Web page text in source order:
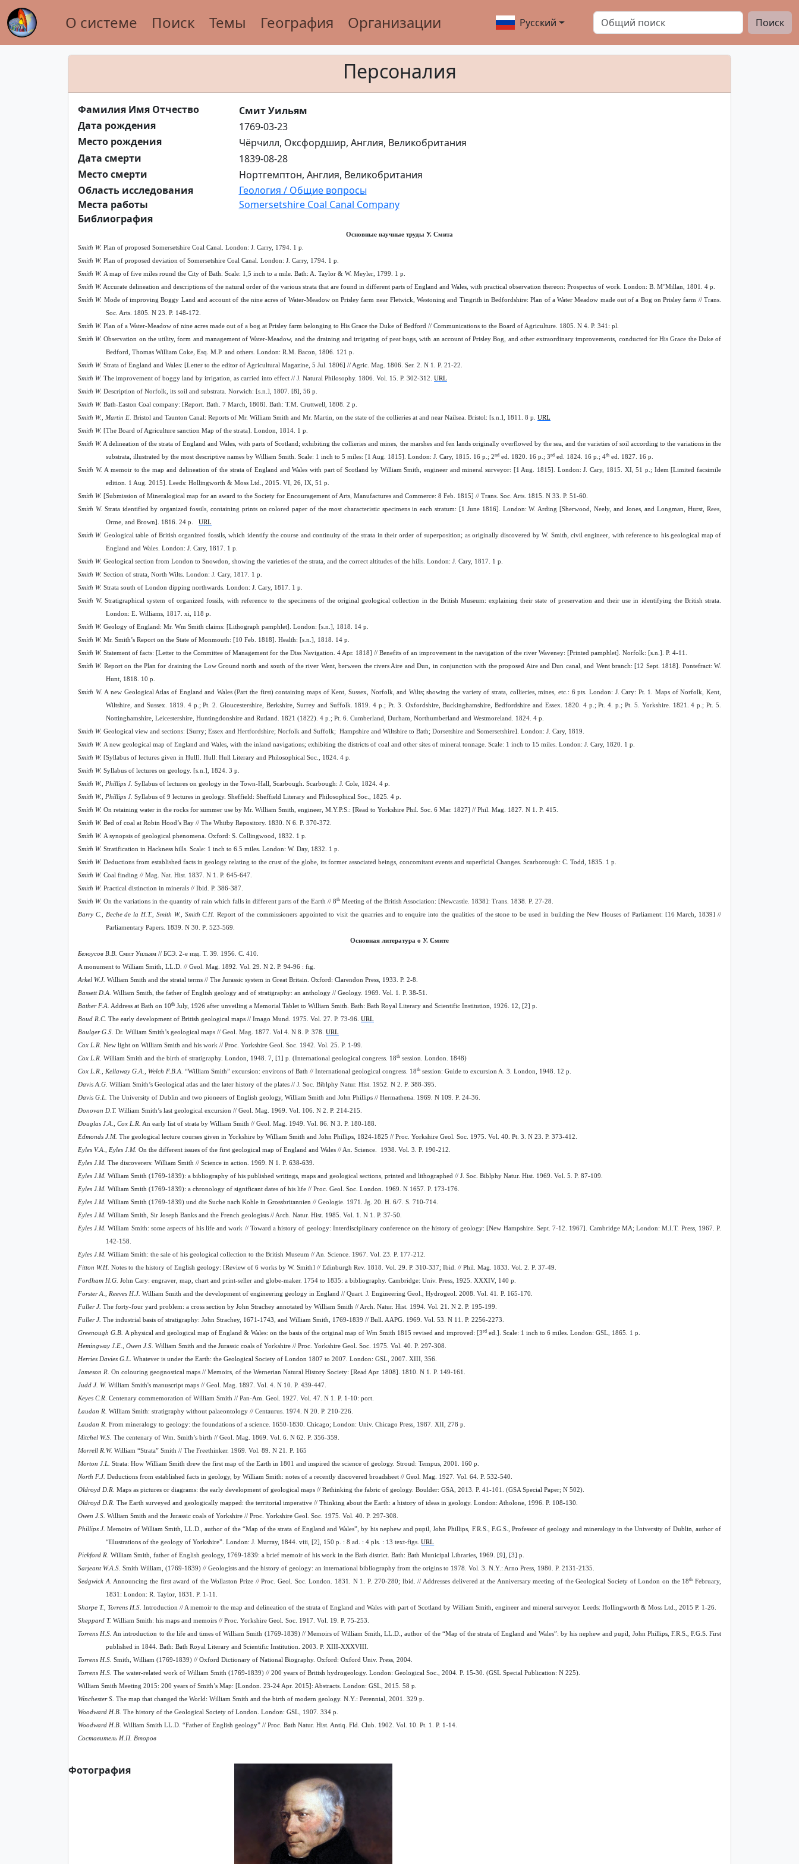
О системе Поиск Темы География Организации Русский Поиск
Персоналия
Фамилия Имя Отчество
Смит Уильям
Дата рождения
1769-03-23
Место рождения
Чёрчилл, Оксфордшир, Англия, Великобритания
Дата смерти
1839-08-28
Место смерти
Нортгемптон, Англия, Великобритания
Область исследования
Геология / Общие вопросы
Места работы
Somersetshire Coal Canal Company
Библиография
Основные научные труды У. Смита
Smith W. Plan of proposed Somersetshire Coal Canal. London: J. Carry, 1794. 1 p.
Smith W. Plan of proposed deviation of Somersetshire Coal Canal. London: J. Carry, 1794. 1 p.
Smith W. A map of five miles round the City of Bath. Scale: 1,5 inch to a mile. Bath: A. Taylor & W. Meyler, 1799. 1 p.
Smith W. Aсcurate delineation and descriptions of the natural order of the various strata that are found in different parts of England and Wales, with practical observation thereon: Prospectus of work. London: B. M’Millan, 1801. 4 p.
Smith W. Mode of improving Boggy Land and account of the nine acres of Water-Meadow on Prisley farm near Fletwick, Westoning and Tingrith in Bedfordshire: Plan of a Water Meadow made out of a Bog on Prisley farm // Trans.
Soc. Arts. 1805. N 23. P. 148-172.
Smith W. Plan of a Water-Meadow of nine acres made out of a bog at Prisley farm belonging to His Grace the Duke of Bedford // Communications to the Board of Agriculture. 1805. N 4. P. 341: pl.
Smith W.Observation on the utility, form and management of Water-Meadow, and the draining and irrigating of peat bogs, with an account of Prisley Bog, and other extraordinary improvements, conducted for His Grace the Duke of
Bedford, Thomas William Coke, Esq. M.P. and others. London: R.M. Bacon, 1806. 121 p.
Smith W. Strata of England and Wales: [Letter to the editor of Agricultural Magazine, 5 Jul. 1806] // Agric. Mag. 1806. Ser. 2. N 1. P. 21-22.
Smith W. The improvement of boggy land by irrigation, as carried into effect // J. Natural Philosophy. 1806. Vol. 15. P. 302-312. URL
Smith W. Description of Norfolk, its soil and substrata. Norwich: [s.n.], 1807. [8], 56 p.
Smith W. Bath-Easton Coal company: [Report. Bath. 7 March, 1808]. Bath: T.M. Cruttwell, 1808. 2 p.
Smith W., Martin E. Bristol and Taunton Canal: Reports of Mr. William Smith and Mr. Martin, on the state of the collieries at and near Nailsea. Bristol: [s.n.], 1811. 8 p. URL
Smith W. [The Board of Agriculture sanction Map of the strata]. London, 1814. 1 p.
Smith W. A delineation of the strata of England and Wales, with parts of Scotland; exhibiting the collieries and mines, the marshes and fen lands originally overflowed by the sea, and the varieties of soil according to the variations in the
substrata, illustrated by the most descriptive names by William Smith. Scale: 1 inch to 5 miles: [1 Aug. 1815]. London: J. Cary, 1815. 16 p.; 2nd ed. 1820. 16 p.; 3rd ed. 1824. 16 p.; 4th ed. 1827. 16 p.
Smith W. A memoir to the map and delineation of the strata of England and Wales with part of Scotland by William Smith, engineer and mineral surveyor: [1 Aug. 1815]. London: J. Cary, 1815. XI, 51 p.; Idem [Limited facsimile
edition. 1 Aug. 2015]. Leeds: Hollingworth & Moss Ltd., 2015. VI, 26, IX, 51 p.
Smith W. [Submission of Mineralogical map for an award to the Society for Encouragement of Arts, Manufactures and Commerce: 8 Feb. 1815] // Trans. Soc. Arts. 1815. N 33. P. 51-60.
Smith W. Strata identified by organized fossils, containing prints on colored paper of the most characteristic specimens in each stratum: [1 June 1816]. London: W. Arding [Sherwood, Neely, and Jones, and Longman, Hurst, Rees,
Orme, and Brown]. 1816. 24 p.
URL
Smith W. Geological table of British organized fossils, which identify the course and continuity of the strata in their order of superposition; as originally discovered by W. Smith, civil engineer, with reference to his geological map of
England and Wales. London: J. Cary, 1817. 1 p.
Smith W. Geological section from London to Snowdon, showing the varieties of the strata, and the correct altitudes of the hills. London: J. Cary, 1817. 1 p.
Smith W. Section of strata, North Wilts. London: J. Cary, 1817. 1 p.
Smith W. Strata south of London dipping northwards. London: J. Cary, 1817. 1 p.
Smith W.Stratigraphical system of organized fossils, with reference to the specimens of the original geological collection in the British Museum: explaining their state of preservation and their use in identifying the British strata.
London: E. Williams, 1817. xi, 118 p.
Smith W. Geology of England: Mr. Wm Smith claims: [Lithograph pamphlet]. London: [s.n.], 1818. 14 p.
Smith W. Mr. Smith’s Report on the State of Monmouth: [10 Feb. 1818]. Health: [s.n.], 1818. 14 p.
Smith W. Statement of facts: [Letter to the Committee of Management for the Diss Navigation. 4 Apr. 1818] // Benefits of an improvement in the navigation of the river Waveney: [Printed pamphlet]. Norfolk: [s.n.]. P. 4-11.
Smith W. Report on the Plan for draining the Low Ground north and south of the river Went, berween the rivers Aire and Dun, in conjunction with the proposed Aire and Dun canal, and Went branch: [12 Sept. 1818]. Pontefract: W.
Hunt, 1818. 10 p.
Smith W. A new Geological Atlas of England and Wales (Part the first) containing maps of Kent, Sussex, Norfolk, and Wilts; showing the variety of strata, collieries, mines, etc.: 6 pts. London: J. Cary: Pt. 1. Maps of Norfolk, Kent,
Wiltshire, and Sussex. 1819. 4 p.; Pt. 2. Gloucestershire, Berkshire, Surrey and Suffolk. 1819. 4 p.; Pt. 3. Oxfordshire, Buckinghamshire, Bedfordshire and Essex. 1820. 4 p.; Pt. 4. p.; Pt. 5. Yorkshire. 1821. 4 p.; Pt. 5.
Nottinghamshire, Leicestershire, Huntingdonshire and Rutland. 1821 (1822). 4 p.; Pt. 6. Cumberland, Durham, Northumberland and Westmoreland. 1824. 4 p.
Smith W. Geological view and sections: [Surry; Essex and Hertfordshire; Norfolk and Suffolk; Hampshire and Wiltshire to Bath; Dorsetshire and Somersetshire]. London: J. Cary, 1819.
Smith W. A new geological map of England and Wales, with the inland navigations; exhibiting the districts of coal and other sites of mineral tonnage. Scale: 1 inch to 15 miles. London: J. Cary, 1820. 1 p.
Smith W. [Syllabus of lectures given in Hull]. Hull: Hull Literary and Philosophical Soc., 1824. 4 p.
Smith W. Syllabus of lectures on geology. [s.n.], 1824. 3 p.
Smith W., Phillips J. Syllabus of lectures on geology in the Town-Hall, Scarbough. Scarbough: J. Cole, 1824. 4 p.
Smith W., Phillips J. Syllabus of 9 lectures in geology. Sheffield: Sheffield Literary and Philosophical Soc., 1825. 4 p.
Smith W. On retaining water in the rocks for summer use by Mr. William Smith, engineer, M.Y.P.S.: [Read to Yorkshire Phil. Soc. 6 Mar. 1827] // Phil. Mag. 1827. N 1. P. 415.
Smith W. Bed of coal at Robin Hood’s Bay // The Whitby Repository. 1830. N 6. P. 370-372.
Smith W. A synopsis of geological phenomena. Oxford: S. Collingwood, 1832. 1 p.
Smith W. Stratification in Hackness hills. Scale: 1 inch to 6.5 miles. London: W. Day, 1832. 1 p.
Smith W. Deductions from established facts in geology relating to the crust of the globe, its former associated beings, concomitant events and superficial Changes. Scarborough: C. Todd, 1835. 1 p.
Smith W. Coal finding // Mag. Nat. Hist. 1837. N 1. P. 645-647.
Smith W. Practical distinction in minerals // Ibid. P. 386-387.
Smith W. On the variations in the quantity of rain which falls in different parts of the Earth // 8th Meeting of the British Association: [Newcastle. 1838]: Trans. 1838. P. 27-28.
Barry C., Beche de la H.T., Smith W., Smith C.H.Report of the commissioners appointed to visit the quarries and to enquire into the qualities of the stone to be used in building the New Houses of Parliament: [16 March, 1839] //
Parliamentary Papers. 1839.N 30.P . 523-569.
Основная литература о У. Смите
Белоусов В.В. Смит Уильям // БСЭ. 2-е изд. Т. 39. 1956. С . 410.
A monument to William Smith, LL.D. // Geol. Mag. 1892. Vol. 29. N 2. P. 94-96 : fig.
Arkel W.J. William Smith and the stratal terms // The Jurassic system in Great Britain. Oxford: Clarendon Press, 1933. P. 2-8.
Bassett D.A. William Smith, the father of English geology and of stratigraphy: an anthology // Geology. 1969. Vol. 1. P. 38-51.
Bather F.A.
Address at Bath on 10th July, 1926 after unveiling a Memorial Tablet to William Smith. Bath: Bath Royal Literary and Scientific Institution, 1926. 12, [2] p.
Boud R.C. The early development of British geological maps // Imago Mund. 1975. Vol. 27. P. 73-96. URL
Boulger G.S. Dr. William Smith’s geological maps // Geol. Mag. 1877. Vol 4. N 8. P. 378. URL
Cox L.R. New light on William Smith and his work // Proc. Yorkshire Geol. Soc. 1942. Vol. 25. P. 1-99.
Cox L.R. William Smith and the birth of stratigraphy. London, 1948. 7, [1] p. (International geological congress. 18th session. London. 1848)
Cox L.R., Kellaway G.A., Welch F.B.A.
“William Smith” excursion: environs of Bath // International geological congress. 18th session: Guide to excursion A. 3. London, 1948. 12 p.
Davis A.G. William Smith’s Geological atlas and the later history of the plates // J. Soc. Biblphy Natur. Hist. 1952. N 2. P. 388-395.
Davis G.L. The University of Dublin and two pioneers of English geology, William Smith and John Phillips // Hermathena. 1969. N 109. P. 24-36.
Donovan D.T. William Smith’s last geological excursion // Geol. Mag. 1969. Vol. 106. N 2. P. 214-215.
Douglas J.A., Cox L.R. An early list of strata by William Smith // Geol. Mag. 1949. Vol. 86. N 3. P. 180-188.
Edmonds J.M. The geological lecture courses given in Yorkshire by William Smith and John Phillips, 1824-1825 // Proc. Yorkshire Geol. Soc. 1975. Vol. 40. Pt. 3. N 23. P. 373-412.
Eyles V.A., Eyles J.M. On the different issues of the first geological map of England and Wales // An. Science. 1938. Vol. 3. P. 190-212.
Eyles J.M. The discoverers: William Smith // Science in action. 1969. N 1. P. 638-639.
Eyles J.M. William Smith (1769-1839): a bibliography of his published writings, maps and geological sections, printed and lithographed // J. Soc. Biblphy Natur. Hist. 1969. Vol. 5. P. 87-109.
Eyles J.M. William Smith (1769-1839): а chronology of significant dates of his life // Proc. Geol. Soc. London. 1969. N 1657. P. 173-176.
Eyles J.M. William Smith (1769-1839) und die Suche nach Kohle in Grossbritannien // Geologie. 1971. Jg. 20. H. 6/7. S. 710-714.
Eyles J.M. William Smith, Sir Joseph Banks and the French geologists // Arch. Natur. Hist. 1985. Vol. 1. N 1. P. 37-50.
Eyles J.M.William Smith: some aspects of his life and work // Toward a history of geology: Interdisciplinary conference on the history of geology: [New Hampshire. Sept. 7-12. 1967]. Cambridge MA; London: M.I.T. Press, 1967. P.
142-158.
Eyles J.M. William Smith: the sale of his geological collection to the British Museum // An. Science. 1967. Vol. 23. P. 177-212.
Fitton W.H. Notes to the history of English geology: [Review of 6 works by W. Smith] // Edinburgh Rev. 1818. Vol. 29. P. 310-337; Ibid. // Phil. Mag. 1833. Vol. 2. P. 37-49.
Fordham H.G. John Cary: engraver, map, chart and print-seller and globe-maker. 1754 to 1835: a bibliography. Cambridge: Univ. Press, 1925. XXXIV, 140 p.
Forster A., Reeves H.J. William Smith and the development of engineering geology in England // Quart. J. Engineering Geol., Hydrogeol. 2008. Vol. 41. P. 165-170.
Fuller J. The forty-four yard problem: a cross section by John Strachey annotated by William Smith // Arch. Natur. Hist. 1994. Vol. 21. N 2. P. 195-199.
Fuller J. The industrial basis of stratigraphy: John Strachey, 1671-1743, and William Smith, 1769-1839 // Bull. AAPG. 1969. Vol. 53. N 11. P. 2256-2273.
Greenough G.B. A physical and geological map of England & Wales: on the basis of the original map of Wm Smith 1815 revised and improved: [3rd ed.]. Scale: 1 inch to 6 miles. London: GSL, 1865. 1 p.
Hemingway J.E., Owen J.S. William Smith and the Jurassic coals of Yorkshire // Proc. Yorkshire Geol. Soc. 1975. Vol. 40. P. 297-308.
Herries Davies G.L . Whatever is under the Earth: the Geological Society of London 1807 to 2007. London: GSL, 2007. XIII, 356.
Jameson R. On colouring geognostical maps // Memoirs, of the Wernerian Natural History Society: [Read Apr. 1808]. 1810. N 1. P. 149-161.
Judd J. W. William Smith's manuscript maps // Geol. Mag. 1897. Vol. 4. N 10. P. 439-447.
Keyes C.R . Centenary commemoration of William Smith // Pan-Am. Geol. 1927. Vol. 47. N 1. P. 1-10: port.
Laudan R. William Smith: stratigraphy without palaeontology // Centaurus. 1974. N 20. P. 210-226.
Laudan R. From mineralogy to geology: the foundations of a science. 1650-1830. Chicago; London: Univ. Chicago Press, 1987. XII, 278 p.
Mitchel W.S. The centenary of Wm. Smith’s birth // Geol. Mag. 1869. Vol. 6. N 62. P. 356-359.
Morrell R.W. William “Strata” Smith // The Freethinker. 1969. Vol. 89. N 21. P. 165
Morton J.L. Strata: How William Smith drew the first map of the Earth in 1801 and inspired the science of geology. Stroud: Tempus, 2001. 160 p.
North F.J. Deductions from established facts in geology, by William Smith: notes of a recently discovered broadsheet // Geol. Mag. 1927. Vol. 64. P. 532-540.
Oldroyd D.R. Maps as pictures or diagrams: the early development of geological maps // Rethinking the fabric of geology. Boulder: GSA, 2013. P. 41-101. (GSA Special Paper; N 502).
Oldroyd D.R. The Earth surveyed and geologically mapped: the territorial imperative // Thinking about the Earth: a history of ideas in geology. London: Atholone, 1996. P. 108-130.
Owen J.S. William Smith and the Jurassic coals of Yorkshire // Proc. Yorkshire Geol. Soc. 1975. Vol. 40. P. 297-308.
Phillips J. Memoirs of William Smith, LL.D., author of the “Map of the strata of England and Wales”, by his nephew and pupil, John Phillips, F.R.S., F.G.S., Professor of geology and mineralogy in the University of Dublin, author of
“Illustrations of the geology of Yorkshire”. London: J. Murray, 1844. viii, [2], 150 p. : 8 ad. : 4 pls. : 13 text-figs.URL
Pickford R. William Smith, father of English geology, 1769-1839: a brief memoir of his work in the Bath district. Bath: Bath Municipal Libraries, 1969. [9], [3] p.
Sarjeant W.A.S. Smith William, (1769-1839) // Geologists and the history of geology: an international bibliography from the origins to 1978. Vol. 3. N.Y.: Arno Press, 1980. P. 2131-2135.
Sedgwick A.
Announcing the first award of the Wollaston Prize // Proc. Geol. Soc. London. 1831. N 1. P. 270-280; Ibid. // Addresses delivered at the Anniversary meeting of the Geological Society of London on the 18th February,
1831: London: R. Taylor, 1831. P. 1-11.
Sharpe T., Torrens H.S. Introduction // A memoir to the map and delineation of the strata of England and Wales with part of Scotland by William Smith, engineer and mineral surveyor. Leeds: Hollingworth & Moss Ltd., 2015 P. 1-26.
Sheppard T. William Smith: his maps and memoirs // Proc. Yorkshire Geol. Soc. 1917. Vol. 19. P. 75-253.
Torrens H.S. An introduction to the life and times of William Smith (1769-1839) // Memoirs of William Smith, LL.D., author of the “Map of the strata of England and Wales”: by his nephew and pupil, John Phillips, F.R.S., F.G.S. First
published in 1844. Bath: Bath Royal Literary and Scientific Institution. 2003. P. XIII-XXXVIII.
Torrens H.S. Smith, William (1769-1839) // Oxford Dictionary of National Biography. Oxford: Oxford Univ. Press, 2004.
Torrens H.S. The water-related work of William Smith (1769-1839) // 200 years of British hydrogeology. London: Geological Soc., 2004. P. 15-30. (GSL Special Publication: N 225).
William Smith Meeting 2015: 200 years of Smith’s Map: [London. 23-24 Apr. 2015]: Abstracts. London: GSL, 2015. 58 p.
Winchester S. The map that changed the World: William Smith and the birth of modern geology. N.Y.: Perennial, 2001. 329 p.
Woodward H.B. The history of the Geological Society of London. London: GSL, 1907. 334 p.
Woodward H.B. William Smith LL.D. “Father of English geology” // Proc. Bath Natur. Hist. Antiq. Fld. Club. 1902. Vol. 10. Pt. 1. P. 1-14.
Составитель И.П. Второв
Фотография